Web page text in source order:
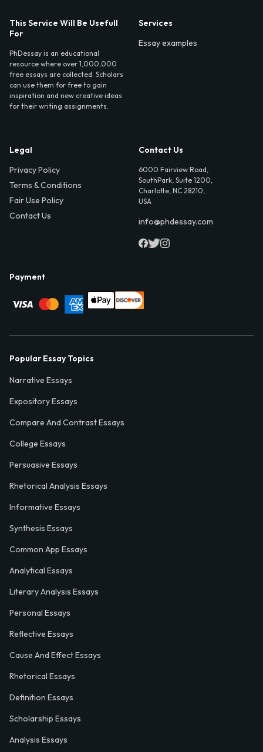
This Service Will Be Usefull
For
PhDessay is an educational
resource where over 1,000,000
free essays are collected. Scholars
can use them for free to gain
inspiration and new creative ideas
for their writing assignments.
Services
Essay examples
Legal
Privacy Policy
Terms & Conditions
Fair Use Policy
Contact Us
Contact Us
6000 Fairview Road,
SouthPark, Suite 1200,
Charlotte, NC 28210,
USA
info@phdessay.com
Payment
Popular Essay Topics
Narrative Essays
Expository Essays
Compare And Contrast Essays
College Essays
Persuasive Essays
Rhetorical Analysis Essays
Informative Essays
Synthesis Essays
Common App Essays
Analytical Essays
Literary Analysis Essays
Personal Essays
Reflective Essays
Cause And Effect Essays
Rhetorical Essays
Definition Essays
Scholarship Essays
Analysis Essays